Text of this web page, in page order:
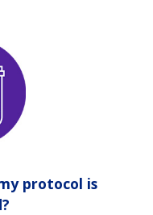
protocol is